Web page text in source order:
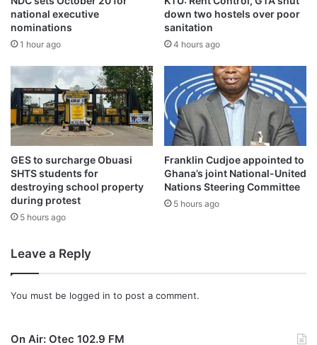
stepped in to help save the situation
No casualties were recorded, but the lack of a safe
and is causing concern among farmers who cannot
transport their goods to market.
The community is urging the government to reconstruct
Source: Ghana/otecmfghana.com /Bismark Appiah
national executive
nominations
1 hour ago
down two hostels over poor
sanitation
4 hours ago
GES to surcharge Obuasi
SHTS students for
destroying school property
during protest
5 hours ago
Franklin Cudjoe appointed to
Ghana’s joint National-United
Nations Steering Committee
5 hours ago
Leave a Reply
You must be logged in to post a comment.
On Air: Otec 102.9 FM